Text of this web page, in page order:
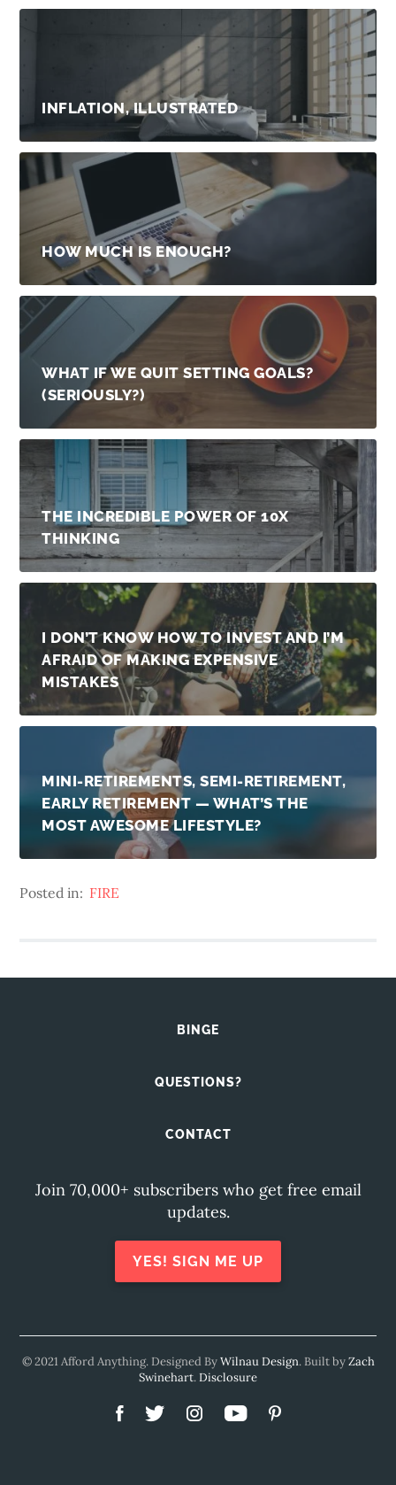
INFLATION, ILLUSTRATED
HOW MUCH IS ENOUGH?
WHAT IF WE QUIT SETTING GOALS?
(SERIOUSLY?)
THE INCREDIBLE POWER OF 10X
THINKING
I DON’T KNOW HOW TO INVEST AND I’M
AFRAID OF MAKING EXPENSIVE
MISTAKES
MINI-RETIREMENTS, SEMI-RETIREMENT,
EARLY RETIREMENT — WHAT’S THE
MOST AWESOME LIFESTYLE?
Posted in: FIRE
BINGE
QUESTIONS?
CONTACT
Join 70,000+ subscribers who get free email
updates.
YES! SIGN ME UP
© 2021 Afford Anything. Designed ByWilnau Design. Built byZach
Swinehart.Disclosure